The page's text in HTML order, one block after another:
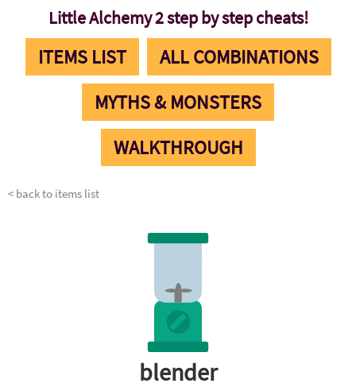
Little Alchemy 2 step by step cheats!
ITEMS LIST
ALL COMBINATIONS
MYTHS & MONSTERS
WALKTHROUGH
< back to items list
blender